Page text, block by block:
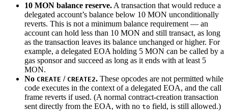
10 MON balance reserve. A transaction that would reduce a
delegated account’s balance below 10 MON unconditionally
reverts. This is not a minimum balance requirement — an
account can hold less than 10 MON and still transact, as long
as the transaction leaves its balance unchanged or higher. For
example, a delegated EOA holding 5 MON can be called by a
gas sponsor and succeed as long as it ends with at least 5
MON.
No CREATE / CREATE2. These opcodes are not permitted while
code executes in the context of a delegated EOA, and the call
frame reverts if used. (A normal contract-creation transaction
sent directly from the EOA, with no to field, is still allowed.)